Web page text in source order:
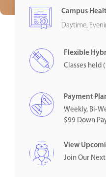
Campus
Daytime,
Flexible
Classes held
Payment
Weekly, Bi-
$99 Down
View
Join Our